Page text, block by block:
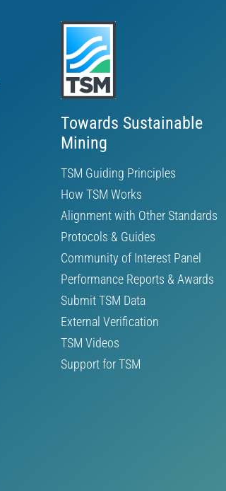
Towards Sustainable
Mining
TSM Guiding Principles
How TSM Works
Alignment with Other Standards
Protocols & Guides
Community of Interest Panel
Performance Reports & Awards
Submit TSM Data
External Verification
TSM Videos
Support for TSM